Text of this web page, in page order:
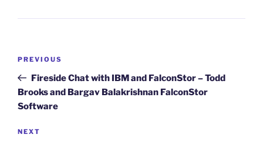
Previous
Post
PREVIOUS
Fireside Chat with IBM and FalconStor – Todd
Brooks and Bargav Balakrishnan FalconStor
Software
Next
NEXT